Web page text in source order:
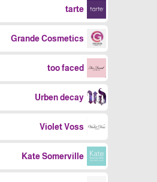
tarte
Grande Cosmetics
too faced
Urben decay
Violet Voss
Kate Somerville